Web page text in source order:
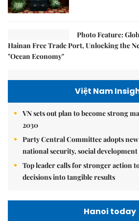
Photo Feature:
Hainan Free Trade Port, Unlocking the
"Ocean Economy"
Việt Nam
VN sets out plan to become strong
2030
Party Central Committee adopts
national security, social
Top leader calls for stronger action
decisions into tangible results
Hanoi today